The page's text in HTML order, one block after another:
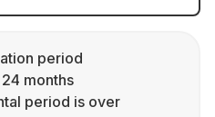
period
months
period is over